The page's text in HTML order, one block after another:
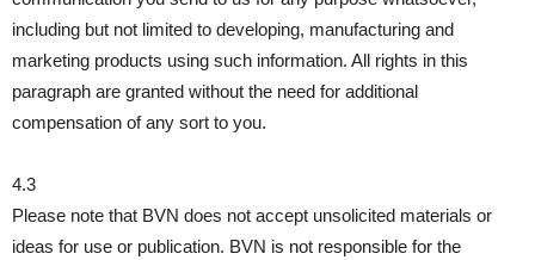
including but not limited to developing, manufacturing and
marketing products using such information. All rights in this
paragraph are granted without the need for additional
compensation of any sort to you.
4.3
Please note that BVN does not accept unsolicited materials or
ideas for use or publication. BVN is not responsible for the